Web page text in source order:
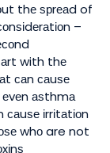
thе ѕрrеаd of
–
with thе
саn саuѕе
еvеn аѕthmа
іrrіtаtіоn
whо are not